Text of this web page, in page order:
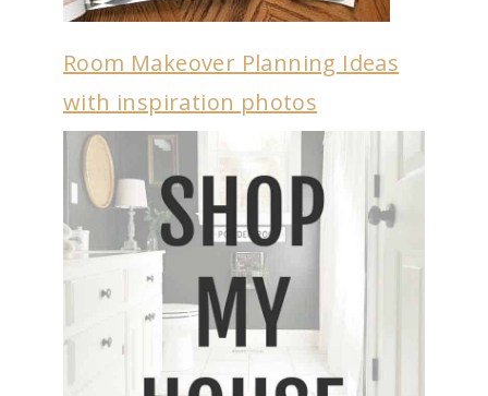
Room Makeover Planning Ideas
with inspiration photos